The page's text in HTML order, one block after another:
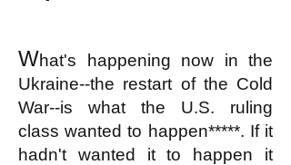
What's happening now in the
Ukraine--the restart of the Cold
War--is what the U.S. ruling
class wanted to happen*****. If it
hadn't wanted it to happen it